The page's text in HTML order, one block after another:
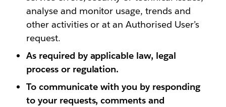
analyse and monitor usage, trends and
other activities or at an Authorised User’s
request.
As required by applicable law, legal
process or regulation.
To communicate with you by responding
to your requests, comments and